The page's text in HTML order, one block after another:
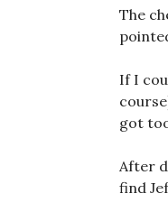
The
If I
got
After
find